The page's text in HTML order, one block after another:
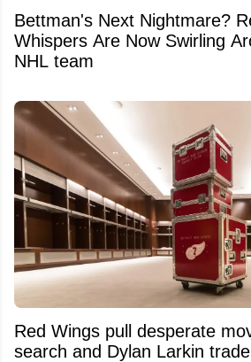
Bettman's Next Nightmare?
Whispers Are Now Swirling
NHL team
Red Wings pull desperate
search and Dylan Larkin